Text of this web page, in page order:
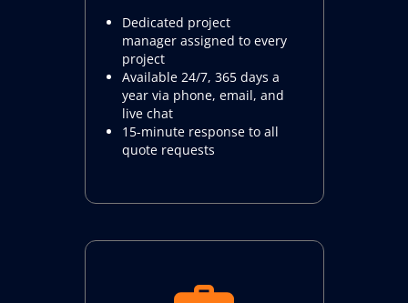
Dedicated project
manager assigned to every
project
Available 24/7, 365 days a
year via phone, email, and
live chat
15-minute response to all
quote requests